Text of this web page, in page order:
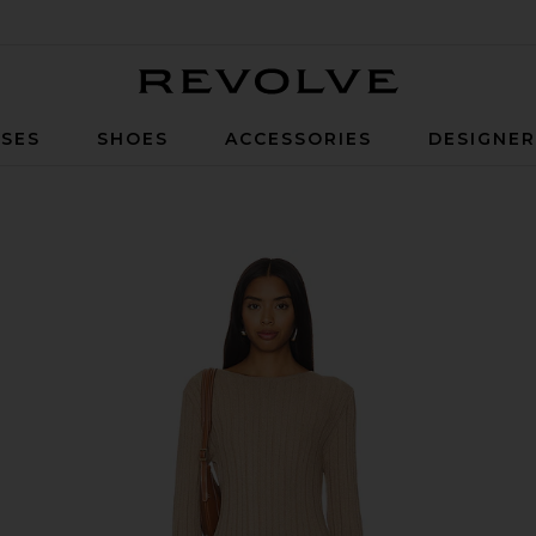
SHOES ACCESSORIES